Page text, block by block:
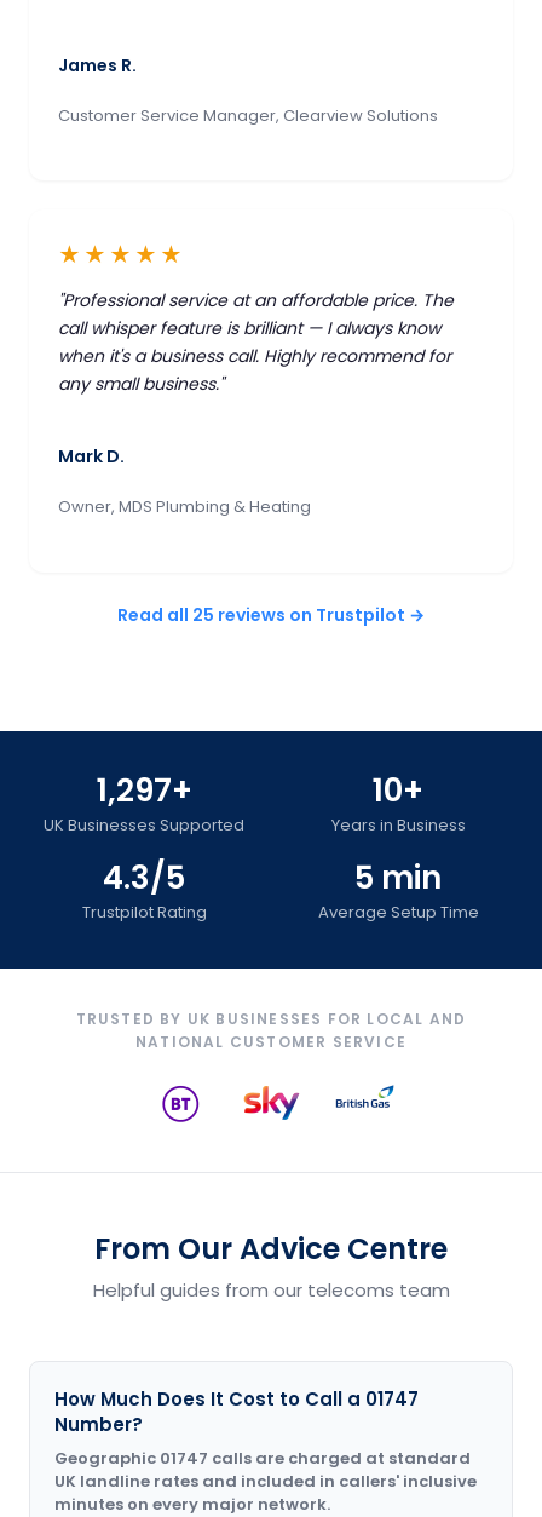
James R.
Customer Service Manager, Clearview Solutions
★★★★★
"Professional service at an affordable price. The
call whisper feature is brilliant — I always know
when it's a business call. Highly recommend for
any small business."
Mark D.
Owner, MDS Plumbing & Heating
Read all 25 reviews on Trustpilot →
1,297+
UK Businesses Supported
10+
Years in Business
4.3/5
Trustpilot Rating
5 min
Average Setup Time
TRUSTED BY UK BUSINESSES FOR LOCAL AND
NATIONAL CUSTOMER SERVICE
From Our Advice Centre
Helpful guides from our telecoms team
How Much Does It Cost to Call a 01747
Number?
Geographic 01747 calls are charged at standard
UK landline rates and included in callers' inclusive
minutes on every major network.